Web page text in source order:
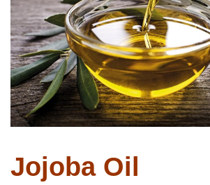
Jojoba Oil